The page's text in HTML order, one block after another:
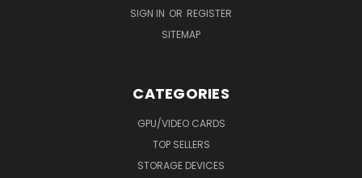
SIGN IN OR REGISTER
SITEMAP
CATEGORIES
GPU/VIDEO CARDS
TOP SELLERS
STORAGE DEVICES